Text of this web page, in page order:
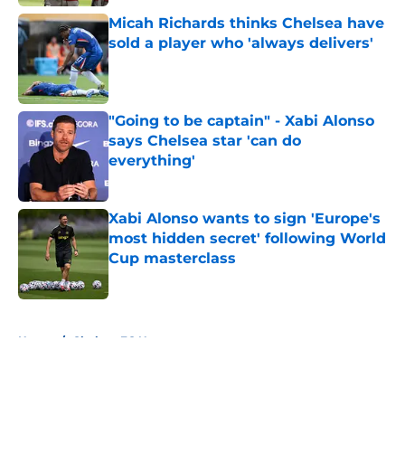
Micah Richards thinks Chelsea have
sold a player who 'always delivers'
Published by on Invalid Date
"Going to be captain" - Xabi Alonso
says Chelsea star 'can do
everything'
Published by on Invalid Date
Xabi Alonso wants to sign 'Europe's
most hidden secret' following World
Cup masterclass
Published by on Invalid Date
Home / Chelsea FC News